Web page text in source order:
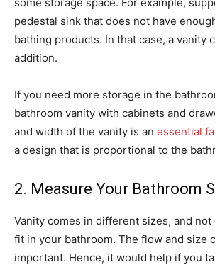
pedestal sink that does not have
bathing products. In that case, a vanity
addition.
If you need more storage in the
bathroom vanity with cabinets and
and width of the vanity is an essential
a design that is proportional to the
2. Measure Your Bathroom
Vanity comes in different sizes, and
fit in your bathroom. The flow and size
important. Hence, it would help if you